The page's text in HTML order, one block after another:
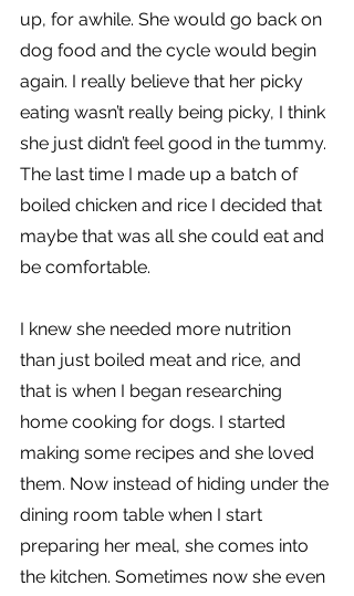
up, for awhile. She would go back on
dog food and the cycle would begin
again. I really believe that her picky
eating wasn’t really being picky, I think
she just didn’t feel good in the tummy.
The last time I made up a batch of
boiled chicken and rice I decided that
maybe that was all she could eat and
be comfortable.
I knew she needed more nutrition
than just boiled meat and rice, and
that is when I began researching
home cooking for dogs. I started
making some recipes and she loved
them. Now instead of hiding under the
dining room table when I start
preparing her meal, she comes into
the kitchen. Sometimes now she even